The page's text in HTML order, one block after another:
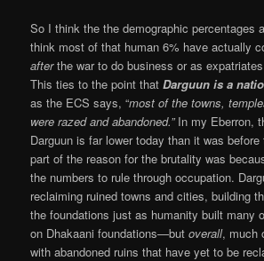
So I think the the demographic percentages
think most of that human 6% have actually
afterthe war to do business or as
This ties to the point thatDarguun is a
as the ECS says, “most of the towns,
were razed and abandoned.”In my Eberron,
Darguun is far lower today than it was
part of the reason for the brutality was
the numbers to rule through occupation.
reclaiming ruined towns and cities, building
the foundations just as humanity built many
on Dhakaani foundations—butoverall, much
with abandoned ruins that have yet to be